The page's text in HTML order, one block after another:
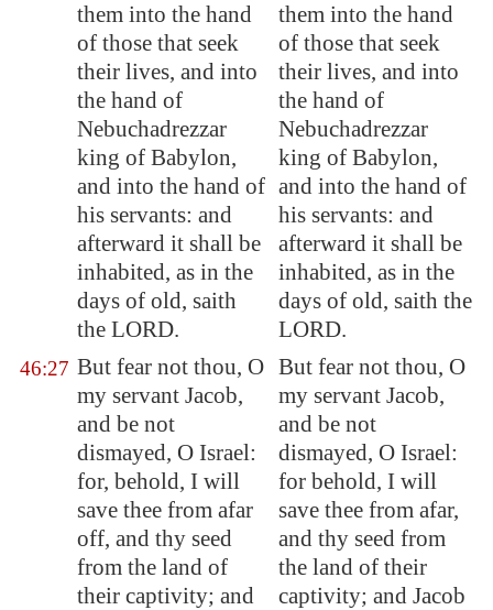
them into the hand
of those that seek
their lives, and into
the hand of
Nebuchadrezzar
king of Babylon,
and into the hand of
his servants: and
afterward it shall be
inhabited, as in the
days of old, saith
the LORD.
them into the hand
of those that seek
their lives, and into
the hand of
Nebuchadrezzar
king of Babylon,
and into the hand of
his servants: and
afterward it shall be
inhabited, as in the
days of old, saith the
LORD.
46:27 But fear not thou, O
my servant Jacob,
and be not
dismayed, O Israel:
for, behold, I will
save thee from afar
off, and thy seed
from the land of
their captivity; and
But fear not thou, O
my servant Jacob,
and be not
dismayed, O Israel:
for behold, I will
save thee from afar,
and thy seed from
the land of their
captivity; and Jacob